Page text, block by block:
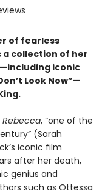
of fearless
a collection of her
iconic
Look Now”—
Rebecca, “one of the
(Sarah
iconic film
after her death,
genius and
such as Ottessa